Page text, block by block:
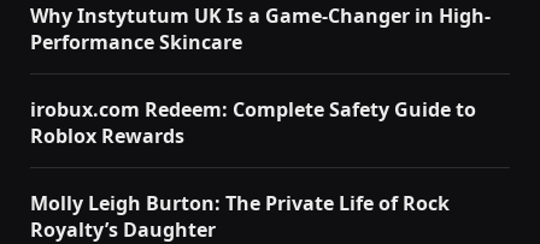
Why Instytutum UK Is a Game-Changer in High-
Performance Skincare
irobux.com Redeem: Complete Safety Guide to
Roblox Rewards
Molly Leigh Burton: The Private Life of Rock
Royalty’s Daughter